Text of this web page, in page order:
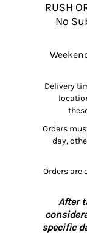
RUSH
No
Delivery
Orders
day,
Orders are
After
specific